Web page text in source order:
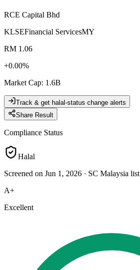
RCE Capital Bhd
KLSEFinancial ServicesMY
RM 1.06
+0.00%
Market Cap: 1.6B
Track & get halal-status change alerts
Share Result
Compliance Status
Halal
Screened on Jun 1, 2026 · SC Malaysia list
A+
Excellent